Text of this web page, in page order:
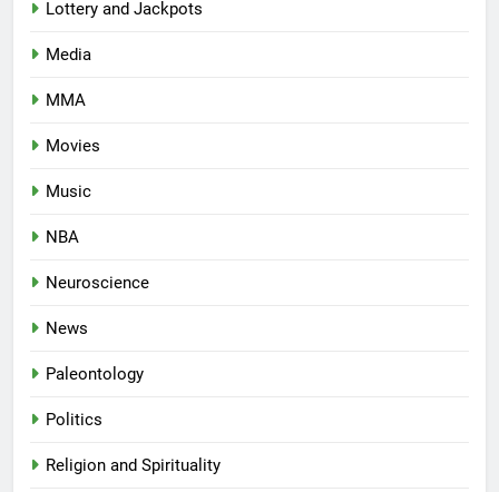
Lottery and Jackpots
Media
MMA
Movies
Music
NBA
Neuroscience
News
Paleontology
Politics
Religion and Spirituality